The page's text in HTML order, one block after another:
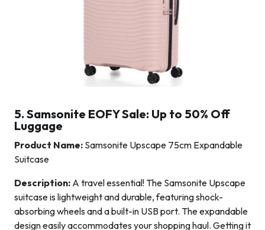
5. Samsonite EOFY Sale: Up to 50% Off
Luggage
Product Name: Samsonite Upscape 75cm Expandable
Suitcase
Description: A travel essential! The Samsonite Upscape
suitcase is lightweight and durable, featuring shock-
absorbing wheels and a built-in USB port. The expandable
design easily accommodates your shopping haul. Getting it